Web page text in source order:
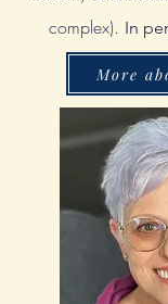
complex). In
More